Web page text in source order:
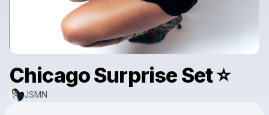
Chicago Surprise Set ⭐
JSMN